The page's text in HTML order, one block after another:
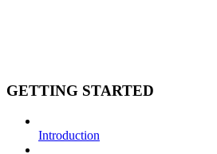
GETTING STARTED
Introduction